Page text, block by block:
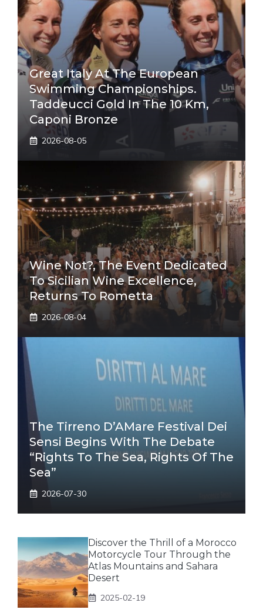
Great Italy At The European
Swimming Championships.
Taddeucci Gold In The 10 Km,
Caponi Bronze
2026-08-05
Wine Not?, The Event Dedicated
To Sicilian Wine Excellence,
Returns To Rometta
2026-08-04
The Tirreno D’AMare Festival Dei
Sensi Begins With The Debate
“Rights To The Sea, Rights Of The
Sea”
2026-07-30
Discover the Thrill of a Morocco
Motorcycle Tour Through the
Atlas Mountains and Sahara
Desert
2025-02-19